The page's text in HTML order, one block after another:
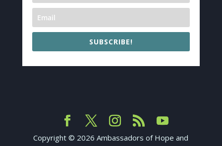
SUBSCRIBE!
Copyright © 2026 Ambassadors of Hope and